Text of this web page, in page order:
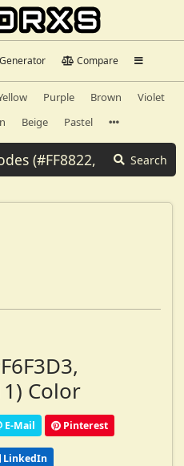
Compare
Purple Brown
Violet
Beige Pastel
Search
Color
E-Mail Pinterest
LinkedIn